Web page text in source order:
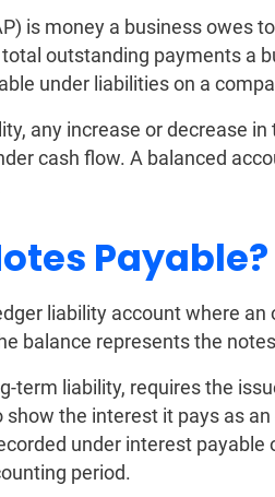
is money a business owes
outstanding payments a
under liabilities on a
any increase or decrease
cash flow. A balanced
Payable?
liability account where
balance represents the
term liability, requires the
show the interest it pays as
under interest
period.